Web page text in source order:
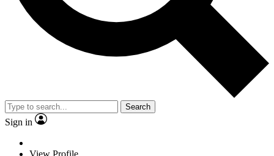
Search
Sign in
View Profile